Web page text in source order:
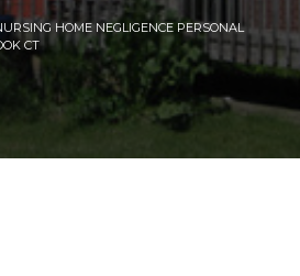
HOME NEGLIGENCE PERSONAL
CT